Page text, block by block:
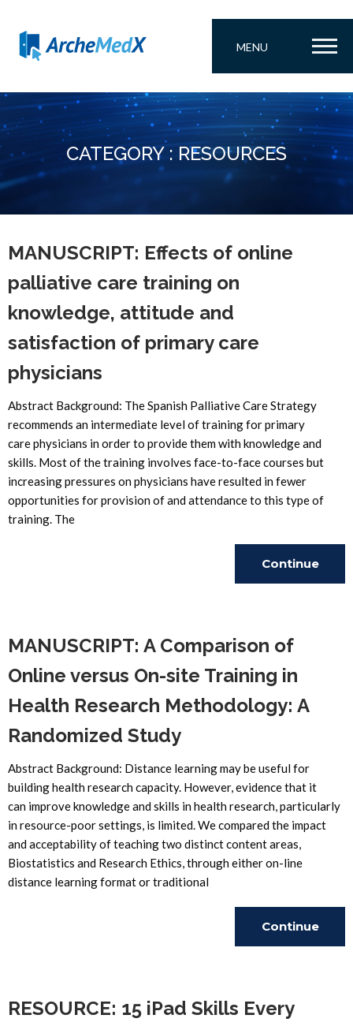
MENU
CATEGORY : RESOURCES
MANUSCRIPT: Effects of online
palliative care training on
knowledge, attitude and
satisfaction of primary care
physicians
Abstract Background: The Spanish Palliative Care Strategy
recommends an intermediate level of training for primary
care physicians in order to provide them with knowledge and
skills. Most of the training involves face-to-face courses but
increasing pressures on physicians have resulted in fewer
opportunities for provision of and attendance to this type of
training. The
Continue
MANUSCRIPT: A Comparison of
Online versus On-site Training in
Health Research Methodology: A
Randomized Study
Abstract Background: Distance learning may be useful for
building health research capacity. However, evidence that it
can improve knowledge and skills in health research, particularly
in resource-poor settings, is limited. We compared the impact
and acceptability of teaching two distinct content areas,
Biostatistics and Research Ethics, through either on-line
distance learning format or traditional
Continue
RESOURCE: 15 iPad Skills Every